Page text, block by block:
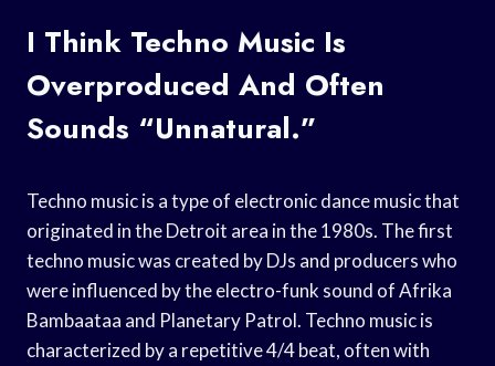
I Think Techno Music Is
Overproduced And Often
Sounds “unnatural.”
Techno music is a type of electronic dance music that
originated in the Detroit area in the 1980s. The first
techno music was created by DJs and producers who
were influenced by the electro-funk sound of Afrika
Bambaataa and Planetary Patrol. Techno music is
characterized by a repetitive 4/4 beat, often with